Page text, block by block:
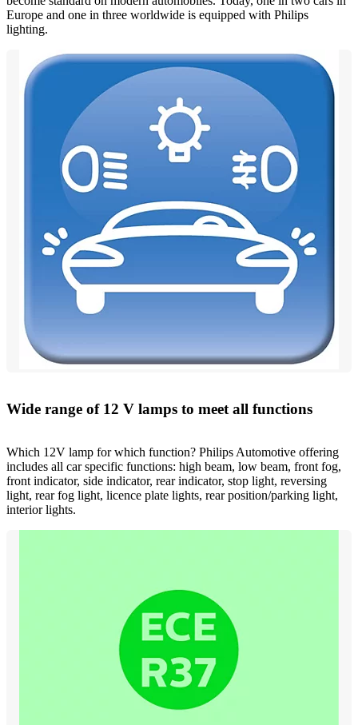
Europe and one in three worldwide is equipped with Philips
lighting.
Wide range of 12 V lamps to meet all functions
Which 12V lamp for which function? Philips Automotive offering
includes all car specific functions: high beam, low beam, front fog,
front indicator, side indicator, rear indicator, stop light, reversing
light, rear fog light, licence plate lights, rear position/parking light,
interior lights.